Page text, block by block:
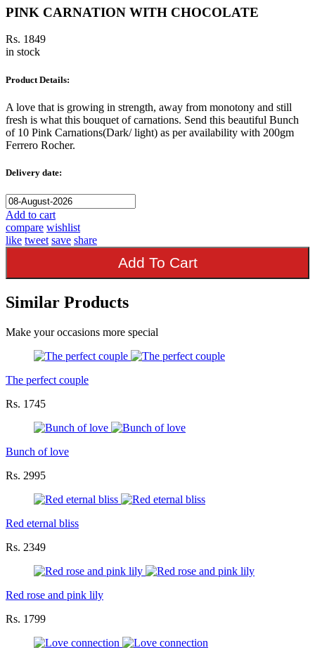
PINK CARNATION WITH CHOCOLATE
Rs. 1849
in stock
Product Details:
A love that is growing in strength, away from monotony and still
fresh is what this bouquet of carnations. Send this beautiful Bunch
of 10 Pink Carnations(Dark/ light) as per availability with 200gm
Ferrero Rocher.
Delivery date:
Add to cart
compare wishlist
like tweet save share
Add To Cart
Similar Products
Make your occasions more special
The perfect couple
Rs. 1745
Bunch of love
Rs. 2995
Red eternal bliss
Rs. 2349
Red rose and pink lily
Rs. 1799